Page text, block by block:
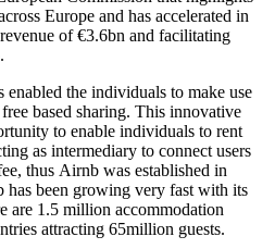
Europe and has accelerated in
of €3.6bn and facilitating
enabled the individuals to make use
based sharing. This innovative
to enable individuals to rent
as intermediary to connect users
thus Airnb was established in
been growing very fast with its
are 1.5 million accommodation
attracting 65million guests.